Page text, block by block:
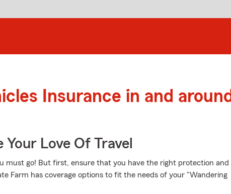
Insurance in and around
Love Of Travel
must go! But first, ensure that you have the right protection and
Farm has coverage options to fit the needs of your "Wandering